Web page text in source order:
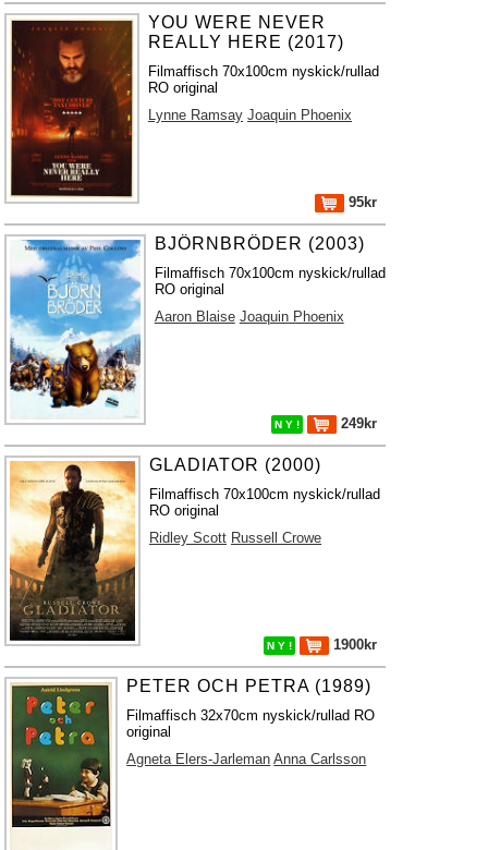
YOU WERE NEVER
REALLY HERE (2017)
Filmaffisch 70x100cm nyskick/rullad
RO original
Lynne Ramsay Joaquin Phoenix
95kr
BJÖRNBRÖDER (2003)
Filmaffisch 70x100cm nyskick/rullad
RO original
Aaron Blaise Joaquin Phoenix
N Y ! 249kr
GLADIATOR (2000)
Filmaffisch 70x100cm nyskick/rullad
RO original
Ridley Scott Russell Crowe
N Y ! 1900kr
PETER OCH PETRA (1989)
Filmaffisch 32x70cm nyskick/rullad RO
original
Agneta Elers-Jarleman Anna Carlsson